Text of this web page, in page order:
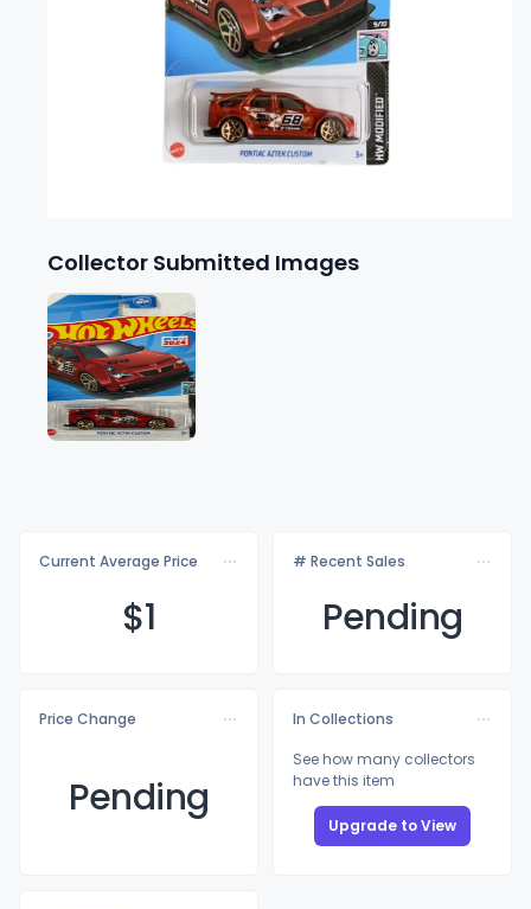
Collector Submitted Images
Current Average Price
$1
# Recent Sales
Pending
Price Change
Pending
In Collections
See how many collectors
have this item
Upgrade to View